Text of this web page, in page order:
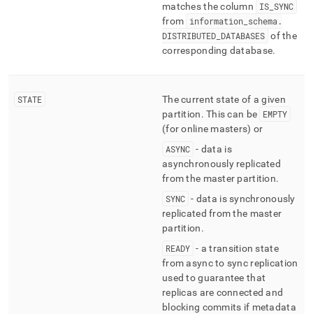
matches the column
IS _SYNC
from information schema .
DISTRIBUTED DATABASES of the
corresponding database.
STATE
The current state of a given
partition. This can be EMPTY
(for online masters) or
ASYNC - data is
asynchronously replicated
from the master partition.
SYNC - data is synchronously
replicated from the master
partition.
READY - a transition state
from async to sync replication
used to guarantee that
replicas are connected and
blocking commits if metadata